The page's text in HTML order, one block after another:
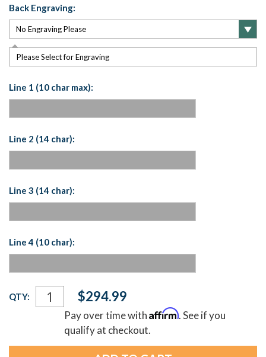
Back Engraving:
Please Select for Engraving
Line 1 (10 char max):
Line 2 (14 char):
Line 3 (14 char):
Line 4 (10 char):
Current
Stock:
QTY: $294.99
Pay over time withAffirm. See if you
qualify at checkout.